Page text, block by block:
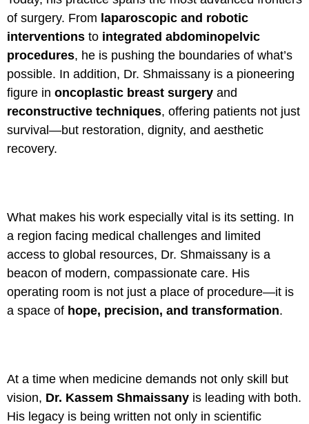
of surgery. From laparoscopic and robotic
interventions to integrated abdominopelvic
procedures, he is pushing the boundaries of what’s
possible. In addition, Dr. Shmaissany is a pioneering
figure in oncoplastic breast surgery and
reconstructive techniques, offering patients not just
survival—but restoration, dignity, and aesthetic
recovery.
What makes his work especially vital is its setting. In
a region facing medical challenges and limited
access to global resources, Dr. Shmaissany is a
beacon of modern, compassionate care. His
operating room is not just a place of procedure—it is
a space of hope, precision, and transformation.
At a time when medicine demands not only skill but
vision, Dr. Kassem Shmaissany is leading with both.
His legacy is being written not only in scientific